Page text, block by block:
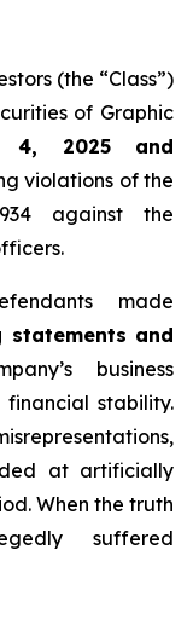
(the “Class”)
of Graphic
4, 2025 and
violations of the
against the
made
statements and
business
financial stability.
at artificially
When the truth
suffered